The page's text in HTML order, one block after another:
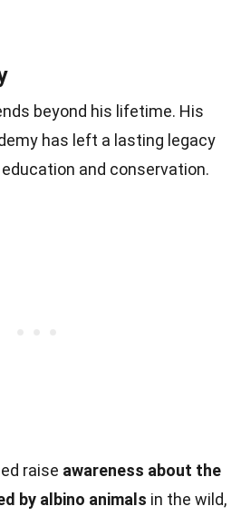
beyond his lifetime. His
has left a lasting legacy
and conservation.
raise awareness about the
by albino animals in the wild,